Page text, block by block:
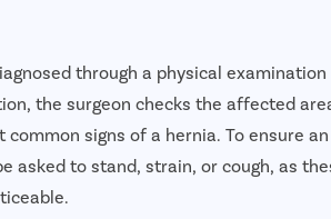
through a physical examination
the surgeon checks the affected
signs of a hernia. To ensure an
asked to stand, strain, or cough, as